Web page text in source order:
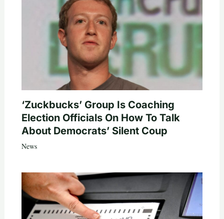
‘Zuckbucks’ Group Is Coaching
Election Officials On How To Talk
About Democrats’ Silent Coup
News